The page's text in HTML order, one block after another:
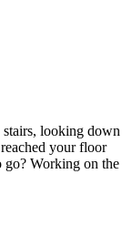
looking down
your floor
go? Working on the